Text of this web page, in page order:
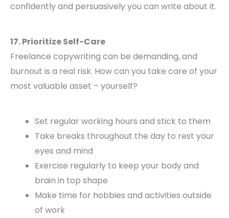
confidently and persuasively you can write about it.
17. Prioritize Self-Care
Freelance copywriting can be demanding, and
burnout is a real risk. How can you take care of your
most valuable asset – yourself?
Set regular working hours and stick to them
Take breaks throughout the day to rest your
eyes and mind
Exercise regularly to keep your body and
brain in top shape
Make time for hobbies and activities outside
of work